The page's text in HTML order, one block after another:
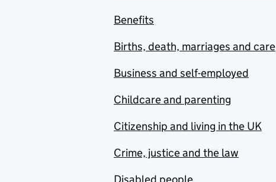
Benefits
Births, death, marriages and care
Business and self-employed
Childcare and parenting
Citizenship and living in the UK
Crime, justice and the law